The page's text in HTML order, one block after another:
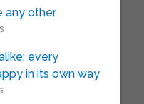
any other
every
in its own way